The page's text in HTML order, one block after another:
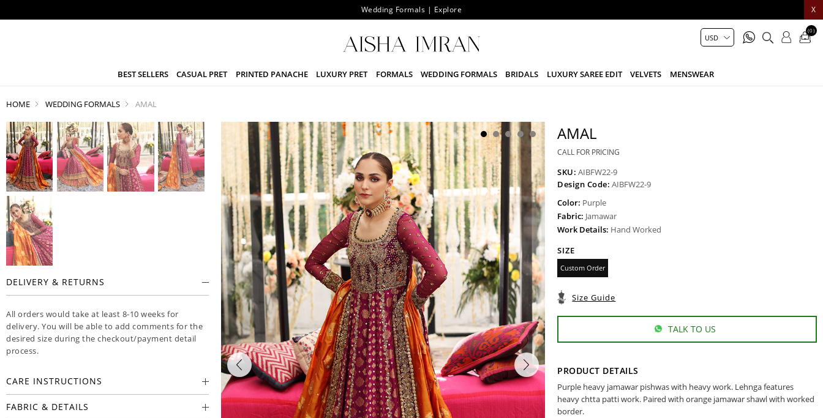
X
Wedding Formals | Explore
BEST SELLERS CASUAL PRET PRINTED PANACHE LUXURY PRET FORMALS WEDDING FORMALS BRIDALS LUXURY SAREE EDIT VELVETS MENSWEAR
(0)
HOME WEDDING FORMALS AMAL
AMAL
CALL FOR PRICING
SKU: AIBFW22-9
Design Code: AIBFW22-9
Color: Purple
Fabric: Jamawar
Work Details: Hand Worked
SIZE
Custom Order
Size Guide
TALK TO US
PRODUCT DETAILS
Purple heavy jamawar pishwas with heavy work. Lehnga features
heavy chtta patti work. Paired with orange jamawar shawl with worked
border.
DELIVERY & RETURNS
All orders would take at least 8-10 weeks for
delivery. You will be able to add comments for the
desired size during the checkout/payment detail
process.
CARE INSTRUCTIONS
FABRIC & DETAILS